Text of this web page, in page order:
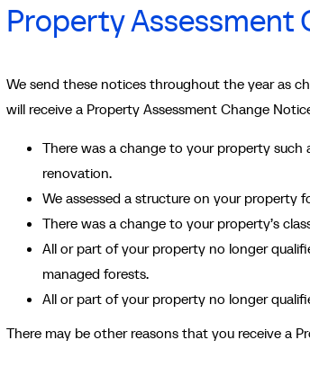
Property Assessment
We send these notices throughout the year as
will receive a Property Assessment Change
There was a change to your property
renovation.
We assessed a structure on your property
There was a change to your property’s
All or part of your property no longer
managed forests.
All or part of your property no longer
There may be other reasons that you receive a